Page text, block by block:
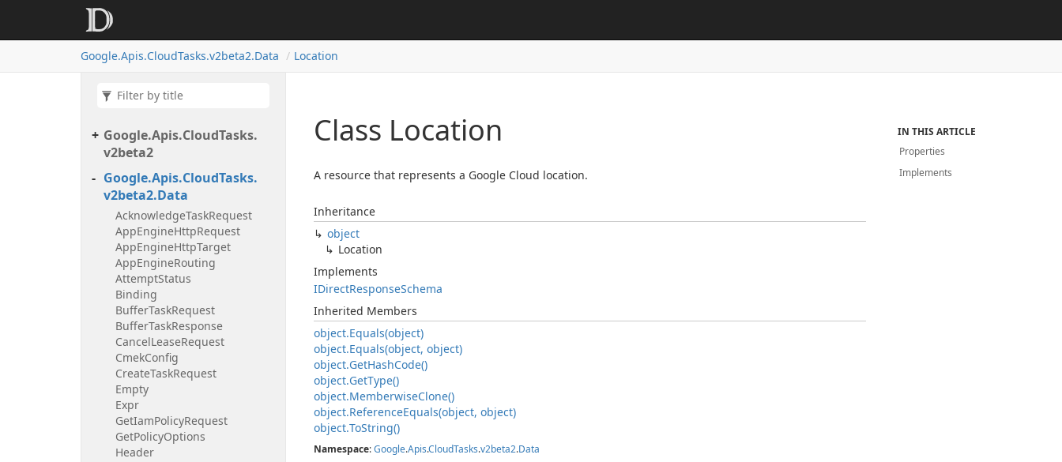
Google.Apis.CloudTasks.v2beta2.Data Location
Google.Apis.CloudTasks.
v2beta2
Google.Apis.CloudTasks.
v2beta2.Data
AcknowledgeTaskRequest
AppEngineHttpRequest
AppEngineHttpTarget
AppEngineRouting
AttemptStatus
Binding
BufferTaskRequest
BufferTaskResponse
CancelLeaseRequest
CmekConfig
CreateTaskRequest
Empty
Expr
GetIamPolicyRequest
GetPolicyOptions
Header
Class Location
A resource that represents a Google Cloud location.
Inheritance
object
Location
Implements
IDirectResponseSchema
Inherited Members
object.Equals(object)
object.Equals(object, object)
object.GetHashCode()
object.GetType()
object.MemberwiseClone()
object.ReferenceEquals(object, object)
object.ToString()
Namespace:Google.Apis.CloudTasks.v2beta2.Data
IN THIS ARTICLE
Properties
Implements